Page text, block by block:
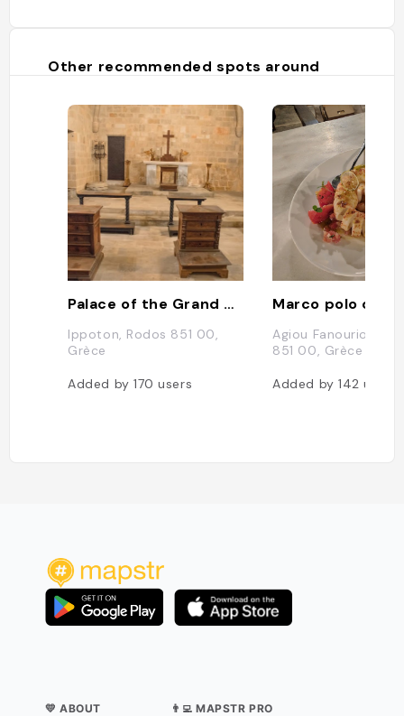
Other recommended spots around
Palace of the Grand Master of the Knights of Rhodes
Ippoton, Rodos 851 00,
Grèce
Added by170users
Marco polo cafe
Agiou Fanouriou 37,
851 00, Grèce
Added by142users
💛 ABOUT 👨‍💻 MAPSTR PRO